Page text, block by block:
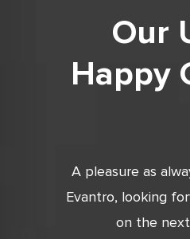
Our
Happy
A pleasure as
Evantro, looking
on the